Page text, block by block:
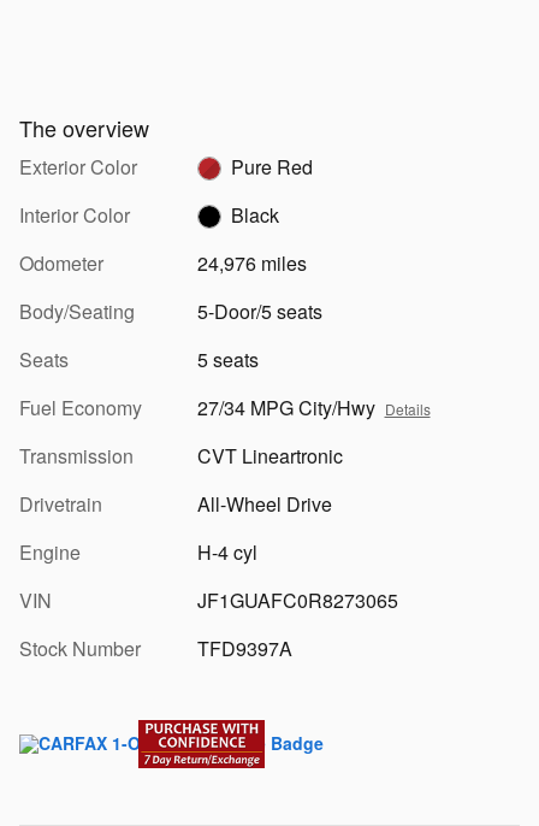
The overview
Exterior Color
Pure Red
Interior Color
Black
Odometer
24,976 miles
Body/Seating
5-Door/5 seats
Seats
5 seats
Fuel Economy
27/34 MPG City/Hwy Details
Transmission
CVT Lineartronic
Drivetrain
All-Wheel Drive
Engine
H-4 cyl
VIN
JF1GUAFC0R8273065
Stock Number
TFD9397A